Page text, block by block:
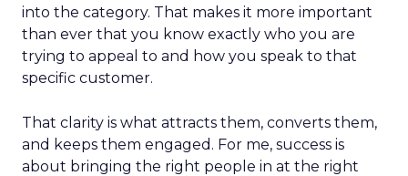
into the category. That makes it more important
than ever that you know exactly who you are
trying to appeal to and how you speak to that
specific customer.
That clarity is what attracts them, converts them,
and keeps them engaged. For me, success is
about bringing the right people in at the right